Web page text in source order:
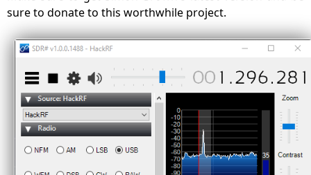
sure to donate to this worthwhile project.